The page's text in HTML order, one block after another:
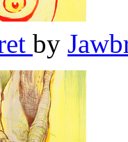
by